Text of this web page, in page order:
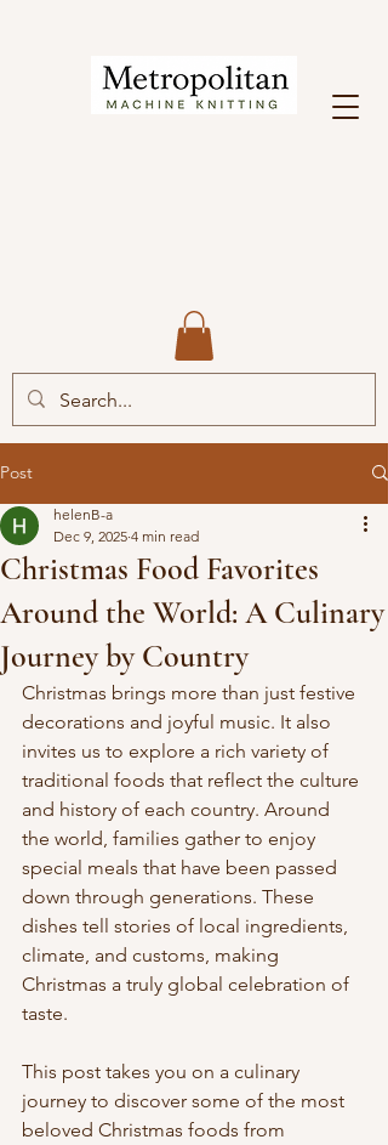
Post
Christmas Food Favorites
Around the World: A Culinary
Journey by Country
helenB-a
Dec 9, 2025 4 min read
Christmas brings more than just festive
decorations and joyful music. It also
invites us to explore a rich variety of
traditional foods that reflect the culture
and history of each country. Around
the world, families gather to enjoy
special meals that have been passed
down through generations. These
dishes tell stories of local ingredients,
climate, and customs, making
Christmas a truly global celebration of
taste.
This post takes you on a culinary
journey to discover some of the most
beloved Christmas foods from